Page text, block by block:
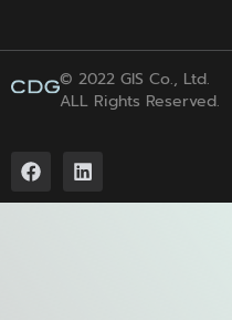
© 2022 GIS Co., Ltd.
ALL Rights Reserved.